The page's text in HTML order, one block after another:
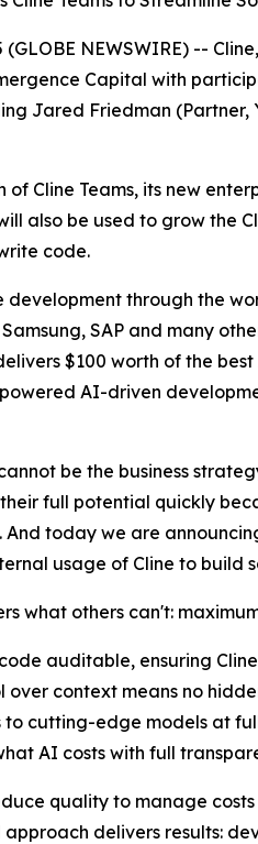
(GLOBE NEWSWIRE) --
Capital with
Jared Friedman (Partner,
of Cline Teams, its new
also be used to grow the
code.
development through the
SAP and many
$100 worth of the
AI-driven
be the business
full potential quickly
today we are
usage of Cline to build
what others can't:
auditable, ensuring
over context means no
to cutting-edge models at
AI costs with full
quality to manage
delivers results: